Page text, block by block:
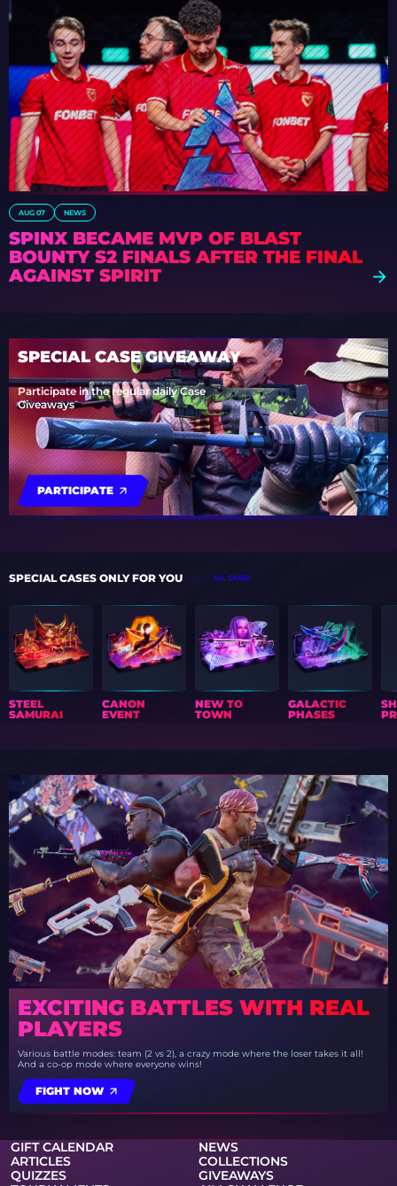
AUG 07 NEWS
SPINX BECAME MVP OF BLAST
BOUNTY S2 FINALS AFTER THE FINAL
AGAINST SPIRIT
SPECIAL CASE GIVEAWAY
Participate in the regular daily Case
Giveaways
PARTICIPATE
SPECIAL CASES ONLY FOR YOU ALL CASES
STEEL
SAMURAI
CANON
EVENT
NEW TO
TOWN
GALACTIC
PHASES
EXCITING BATTLES WITH REAL
PLAYERS
Various battle modes: team (2 vs 2), a crazy mode where the loser takes it all!
And a co-op mode where everyone wins!
FIGHT NOW
GIFT CALENDAR
NEWS
ARTICLES
COLLECTIONS
QUIZZES
GIVEAWAYS